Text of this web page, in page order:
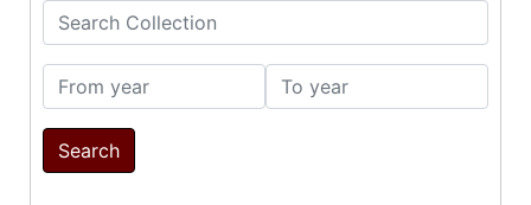
Search Collection
From year To year